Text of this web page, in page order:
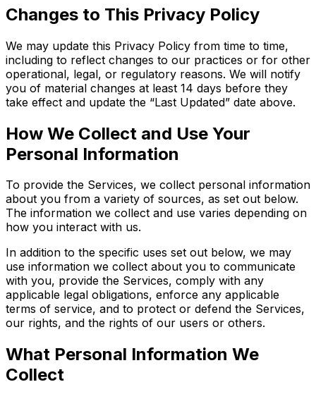
Changes to This Privacy Policy
We may update this Privacy Policy from time to time,
including to reflect changes to our practices or for other
operational, legal, or regulatory reasons. We will notify
you of material changes at least 14 days before they
take effect and update the “Last Updated” date above.
How We Collect and Use Your
Personal Information
To provide the Services, we collect personal information
about you from a variety of sources, as set out below.
The information we collect and use varies depending on
how you interact with us.
In addition to the specific uses set out below, we may
use information we collect about you to communicate
with you, provide the Services, comply with any
applicable legal obligations, enforce any applicable
terms of service, and to protect or defend the Services,
our rights, and the rights of our users or others.
What Personal Information We
Collect